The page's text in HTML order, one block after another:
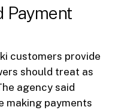
Payment
customers provide
should treat as
agency said
making payments